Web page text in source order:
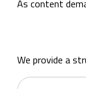
As content
We provide a